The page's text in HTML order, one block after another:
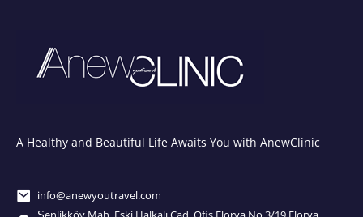
A Healthy and Beautiful Life Awaits You with AnewClinic
info@anewyoutravel.com